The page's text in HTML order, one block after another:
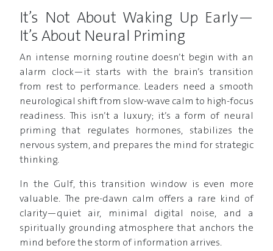
It’s Not About Waking Up Early—
It’s About Neural Priming
An intense morning routine doesn’t begin with an
alarm clock—it starts with the brain’s transition
from rest to performance. Leaders need a smooth
neurological shift from slow-wave calm to high-focus
readiness. This isn’t a luxury; it’s a form of neural
priming that regulates hormones, stabilizes the
nervous system, and prepares the mind for strategic
thinking.
In the Gulf, this transition window is even more
valuable. The pre-dawn calm offers a rare kind of
clarity—quiet air, minimal digital noise, and a
spiritually grounding atmosphere that anchors the
mind before the storm of information arrives.